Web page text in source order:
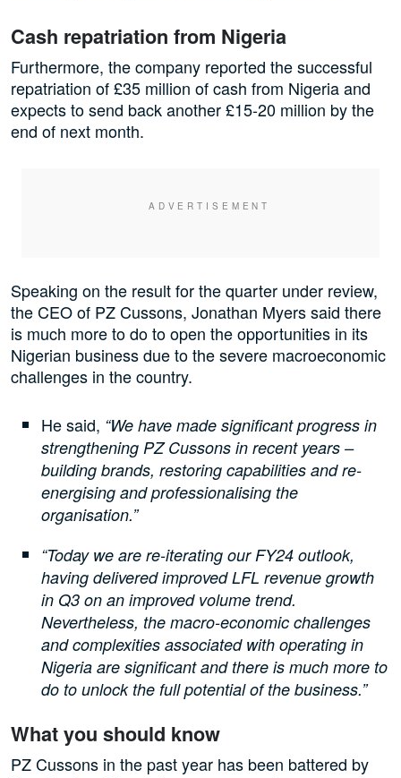
Cash repatriation from Nigeria
Furthermore, the company reported the successful
repatriation of £35 million of cash from Nigeria and
expects to send back another £15-20 million by the
end of next month.
Speaking on the result for the quarter under review,
the CEO of PZ Cussons, Jonathan Myers said there
is much more to do to open the opportunities in its
Nigerian business due to the severe macroeconomic
challenges in the country.
He said, “We have made significant progress in
strengthening PZ Cussons in recent years –
building brands, restoring capabilities and re-
energising and professionalising the
organisation.”
“Today we are re-iterating our FY24 outlook,
having delivered improved LFL revenue growth
in Q3 on an improved volume trend.
Nevertheless, the macro-economic challenges
and complexities associated with operating in
Nigeria are significant and there is much more to
do to unlock the full potential of the business.”
What you should know
PZ Cussons in the past year has been battered by